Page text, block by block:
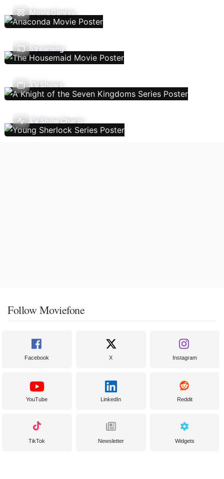
Movie Genres
Streaming
TV Shows
TV Show Charts
Follow Moviefone
Facebook X Instagram
YouTube LinkedIn Reddit
TikTok Newsletter Widgets